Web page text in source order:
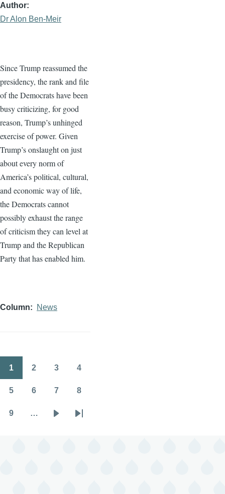
Author
Dr Alon Ben-Meir
Since Trump reassumed the
presidency, the rank and file
of the Democrats have been
busy criticizing, for good
reason, Trump’s unhinged
exercise of power. Given
Trump’s onslaught on just
about every norm of
America’s political, cultural,
and economic way of life,
the Democrats cannot
possibly exhaust the range
of criticism they can level at
Trump and the Republican
Party that has enabled him.
Column News
Pagination
1 2 3 4
5 6 7 8
9 …
Last